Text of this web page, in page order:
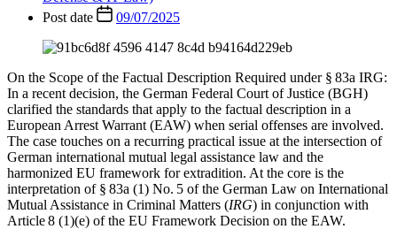
Post date
09/07/2025
On the Scope of the Factual Description Required under § 83a IRG:
In a recent decision, the German Federal Court of Justice (BGH)
clarified the standards that apply to the factual description in a
European Arrest Warrant (EAW) when serial offenses are involved.
The case touches on a recurring practical issue at the intersection of
German international mutual legal assistance law and the
harmonized EU framework for extradition. At the core is the
interpretation of § 83a (1) No. 5 of the German Law on International
Mutual Assistance in Criminal Matters (IRG) in conjunction with
Article 8 (1)(e) of the EU Framework Decision on the EAW.